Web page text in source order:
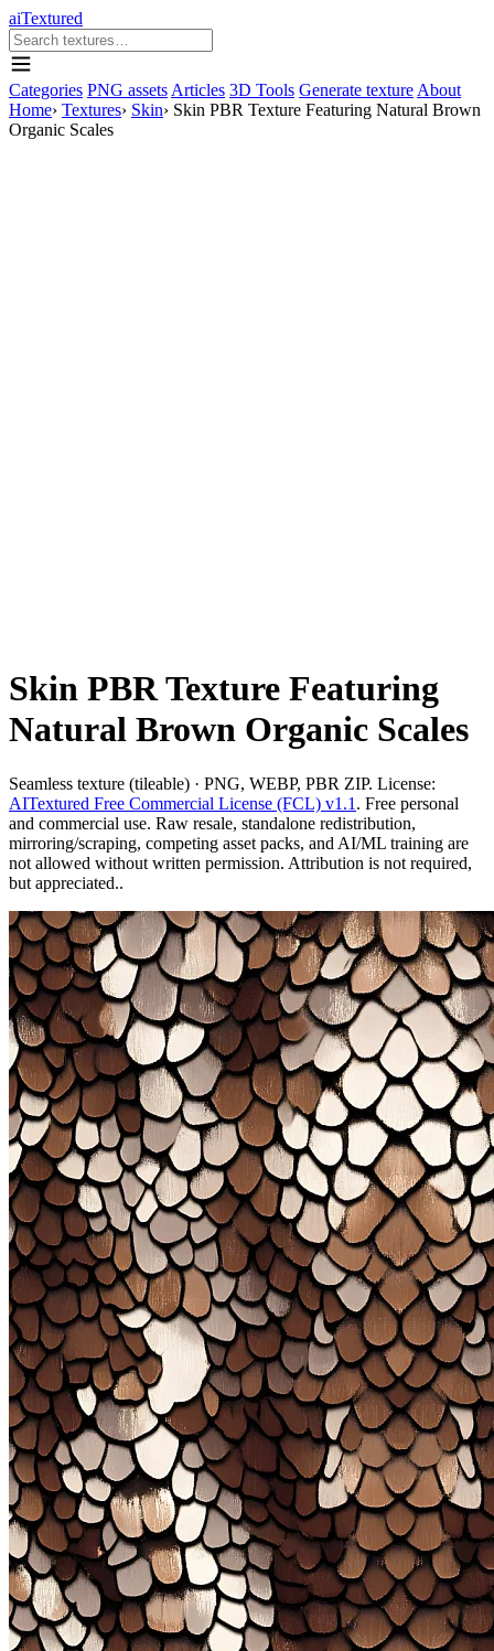
aiTextured
Categories PNG assets Articles 3D Tools Generate texture About
Home› Textures› Skin› Skin PBR Texture Featuring Natural Brown
Organic Scales
Skin PBR Texture Featuring
Natural Brown Organic Scales
Seamless texture (tileable) · PNG, WEBP, PBR ZIP. License:
AITextured Free Commercial License (FCL) v1.1 . Free personal
and commercial use. Raw resale, standalone redistribution,
mirroring/scraping, competing asset packs, and AI/ML training are
not allowed without written permission. Attribution is not required,
but appreciated..